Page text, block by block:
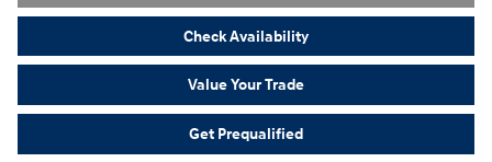
Check Availability
Value Your Trade
Get Prequalified